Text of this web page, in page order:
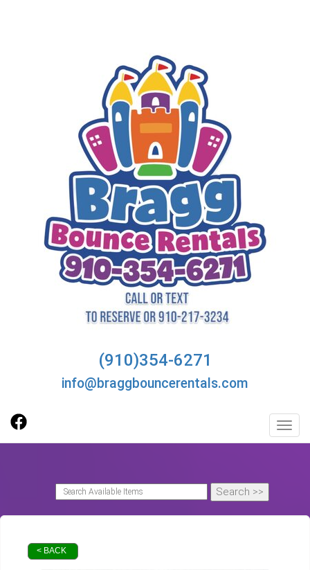
(910)354-6271
info@braggbouncerentals.com
< BACK